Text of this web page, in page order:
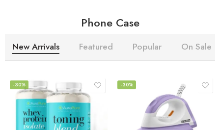
Phone Case
New Arrivals Featured Popular On Sale
-30% -30%